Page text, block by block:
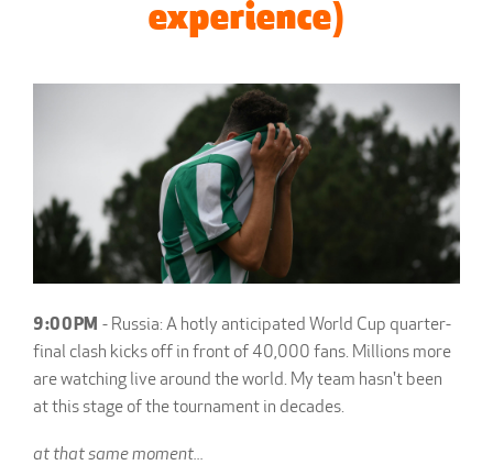
experience)
9:00PM - Russia: A hotly anticipated World Cup quarter-
final clash kicks off in front of 40,000 fans. Millions more
are watching live around the world. My team hasn't been
at this stage of the tournament in decades.
at that same moment...